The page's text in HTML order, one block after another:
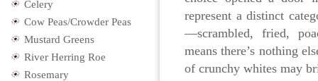
represent a distinct
—scrambled, fried,
means there’s nothing
of crunchy whites may
Celery
Cow Peas/Crowder Peas
Mustard Greens
River Herring Roe
Rosemary